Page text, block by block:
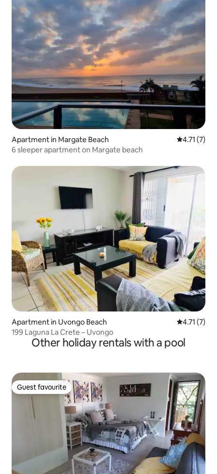
Apartment in Margate Beach 4.71 out of
4.71 (7)
6 sleeper apartment on Margate beach
Apartment in Uvongo Beach 4.71 out of
4.71 (7)
199 Laguna La Crete – Uvongo
Other holiday rentals with a pool
Guest favourite
Guest favourite